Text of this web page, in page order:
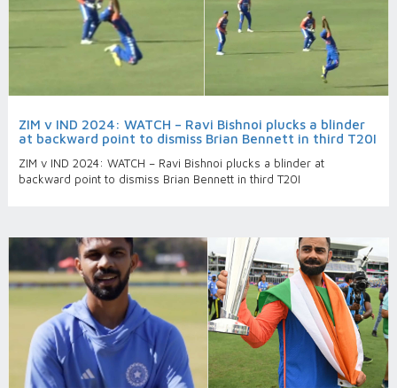
ZIM v IND 2024: WATCH – Ravi Bishnoi plucks a blinder
at backward point to dismiss Brian Bennett in third T20I
ZIM v IND 2024: WATCH – Ravi Bishnoi plucks a blinder at
backward point to dismiss Brian Bennett in third T20I